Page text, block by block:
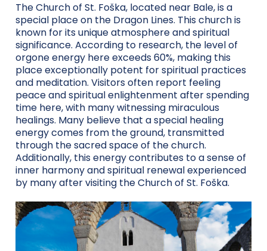
The Church of St. Foška, located near Bale, is a
special place on the Dragon Lines. This church is
known for its unique atmosphere and spiritual
significance. According to research, the level of
orgone energy here exceeds 60%, making this
place exceptionally potent for spiritual practices
and meditation. Visitors often report feeling
peace and spiritual enlightenment after spending
time here, with many witnessing miraculous
healings. Many believe that a special healing
energy comes from the ground, transmitted
through the sacred space of the church.
Additionally, this energy contributes to a sense of
inner harmony and spiritual renewal experienced
by many after visiting the Church of St. Foška.